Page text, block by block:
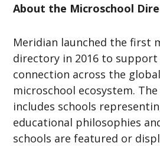
About the Microschool
Meridian launched the first
directory in 2016 to
connection across the
microschool ecosystem.
includes schools
educational philosophies
schools are featured or